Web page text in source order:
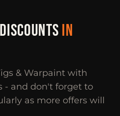
IN
& Warpaint with
- and don't forget to
as more offers will